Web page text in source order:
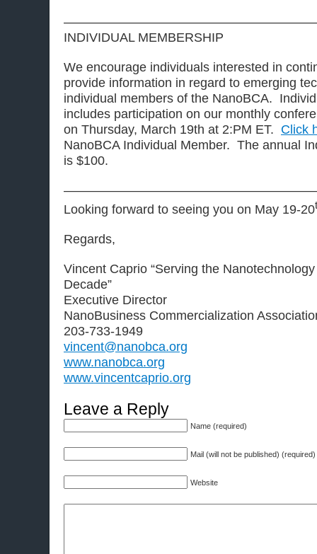
INDIVIDUAL MEMBERSHIP
We encourage individuals interested in
provide information in regard to emerging
individual members of the NanoBCA.
includes participation on our monthly
on Thursday, March 19th at 2:PM ET. Click
NanoBCA Individual Member. The annual
is $100.
Looking forward to seeing you on May 19-20
Regards,
Vincent Caprio “Serving the
Decade”
Executive Director
NanoBusiness Commercialization
203-733-1949
vincent@nanobca.org
www.nanobca.org
www.vincentcaprio.org
Leave a Reply
Name (required)
Mail (will not be published) (required)
Website